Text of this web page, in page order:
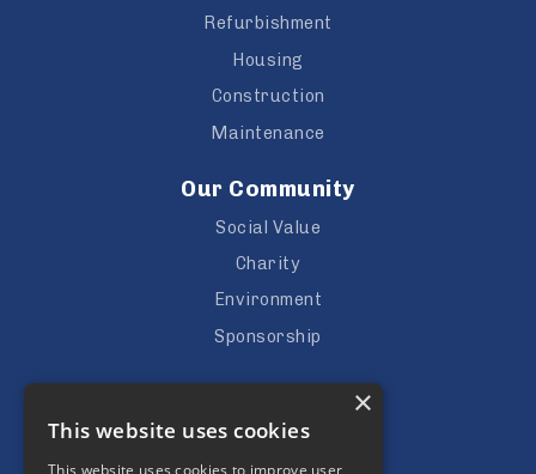
Refurbishment
Housing
Construction
Maintenance
Our Community
Social Value
Charity
Environment
Sponsorship
Vacancies
Apprenticeships
×
This website uses cookies
This website uses cookies to improve user